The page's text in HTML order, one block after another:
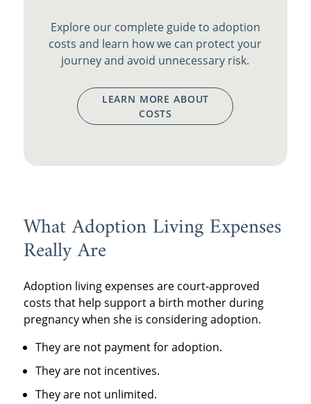
Explore our complete guide to adoption
costs and learn how we can protect your
journey and avoid unnecessary risk.
LEARN MORE ABOUT
COSTS
What Adoption Living Expenses
Really Are
Adoption living expenses are court-approved
costs that help support a birth mother during
pregnancy when she is considering adoption.
They are not payment for adoption.
They are not incentives.
They are not unlimited.